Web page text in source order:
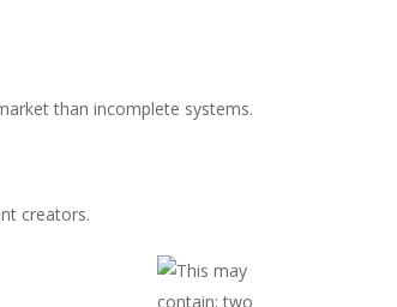
than incomplete systems.
creators.